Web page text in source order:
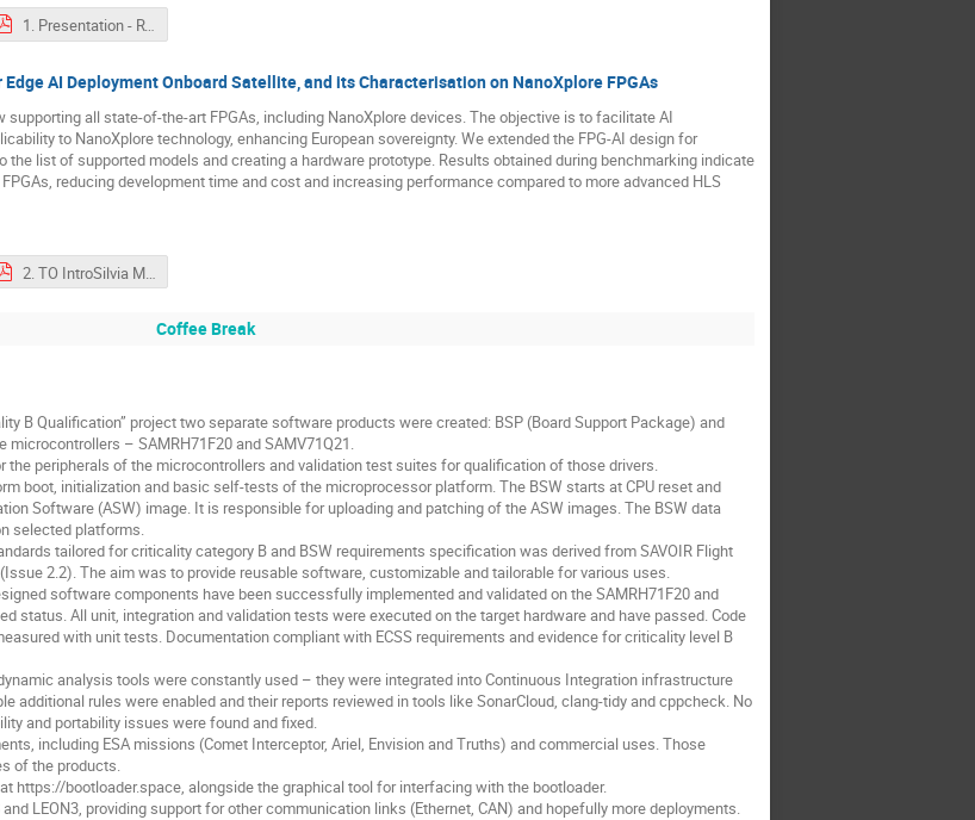
1. Presentation - RTU extension - Full step motor driver and high voltage DCDC.pdf
AI Deployment Onboard Satellite, and its Characterisation on NanoXplore FPGAs
all state-of-the-art FPGAs, including NanoXplore devices. The objective is to facilitate AI
to NanoXplore technology, enhancing European sovereignty. We extended the FPG-AI design for
the list of supported models and creating a hardware prototype. Results obtained during benchmarking indicate
reducing development time and cost and increasing performance compared to more advanced HLS
2. TO IntroSilvia Moranti - - FPG-AI.pdf
Coffee Break
B Qualification” project two separate software products were created: BSP (Board Support Package) and
– SAMRH71F20 and SAMV71Q21.
the peripherals of the microcontrollers and validation test suites for qualification of those drivers.
boot, initialization and basic self-tests of the microprocessor platform. The BSW starts at CPU reset and
Software (ASW) image. It is responsible for uploading and patching of the ASW images. The BSW data
selected platforms.
tailored for criticality category B and BSW requirements specification was derived from SAVOIR Flight
2.2). The aim was to provide reusable software, customizable and tailorable for various uses.
software components have been successfully implemented and validated on the SAMRH71F20 and
status. All unit, integration and validation tests were executed on the target hardware and have passed. Code
with unit tests. Documentation compliant with ECSS requirements and evidence for criticality level B
analysis tools were constantly used – they were integrated into Continuous Integration infrastructure
additional rules were enabled and their reports reviewed in tools like SonarCloud, clang-tidy and cppcheck. No
and portability issues were found and fixed.
including ESA missions (Comet Interceptor, Ariel, Envision and Truths) and commercial uses. Those
of the products.
https://bootloader.space, alongside the graphical tool for interfacing with the bootloader.
LEON3, providing support for other communication links (Ethernet, CAN) and hopefully more deployments.